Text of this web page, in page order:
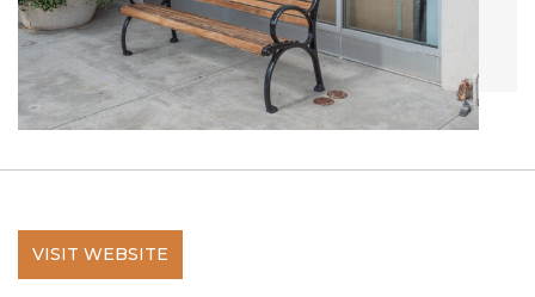
VISIT WEBSITE